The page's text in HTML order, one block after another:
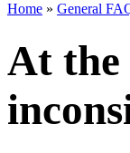
Home » General
At the